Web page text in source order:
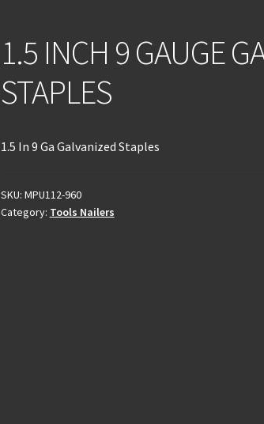
1.5 INCH 9 GAUGE
STAPLES
1.5 In 9 Ga Galvanized Staples
SKU: MPU112-960
Category: Tools Nailers